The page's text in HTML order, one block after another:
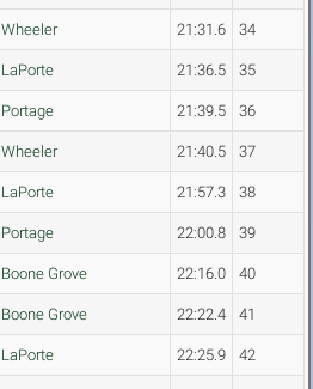
Wheeler 21:31.6 34
LaPorte 21:36.5 35
Portage 21:39.5 36
Wheeler 21:40.5 37
LaPorte 21:57.3 38
Portage 22:00.8 39
Boone Grove 22:16.0 40
Boone Grove 22:22.4 41
LaPorte 22:25.9 42